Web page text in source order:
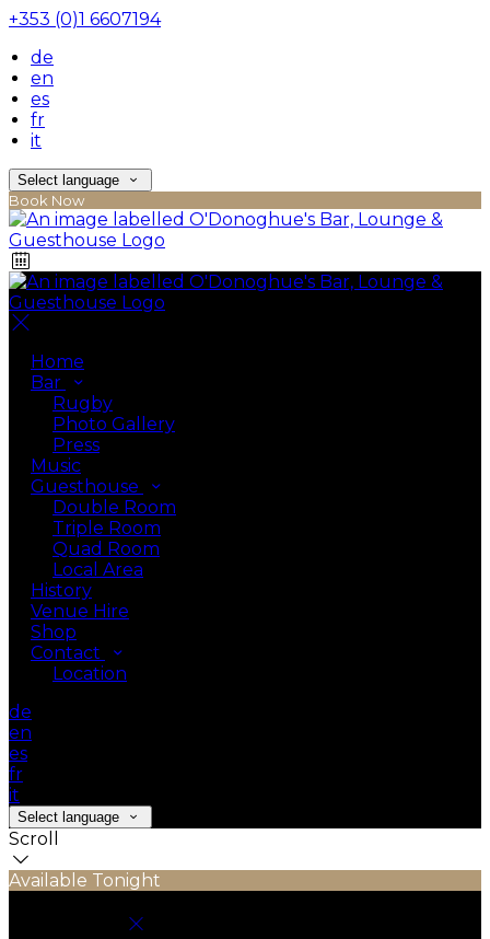
+353 (0)1 6607194
de
en
es
fr
it
Select language
Book Now
Home
Bar
Rugby
Photo Gallery
Press
Music
Guesthouse
Double Room
Triple Room
Quad Room
Local Area
History
Venue Hire
Shop
Contact
Location
de
en
es
fr
it
Select language
Scroll
Available Tonight